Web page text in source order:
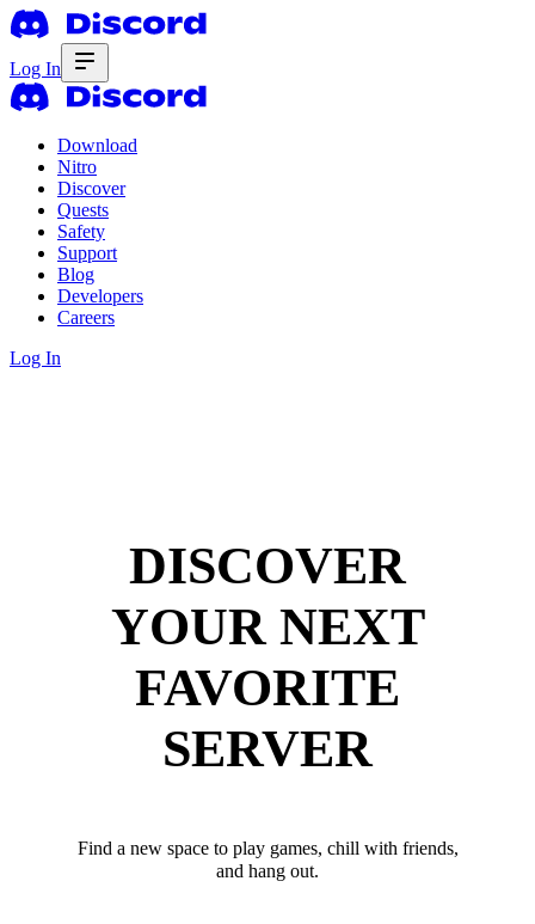
Log In
Download
Nitro
Discover
Quests
Safety
Support
Blog
Developers
Careers
Log In
DISCOVER
YOUR NEXT
FAVORITE
SERVER
Find a new space to play games, chill with friends,
and hang out.